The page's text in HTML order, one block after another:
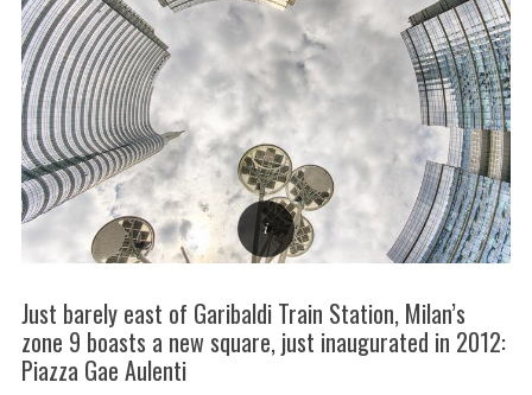
Just barely east of Garibaldi Train Station, Milan’s
zone 9 boasts a new square, just inaugurated in 2012:
Piazza Gae Aulenti